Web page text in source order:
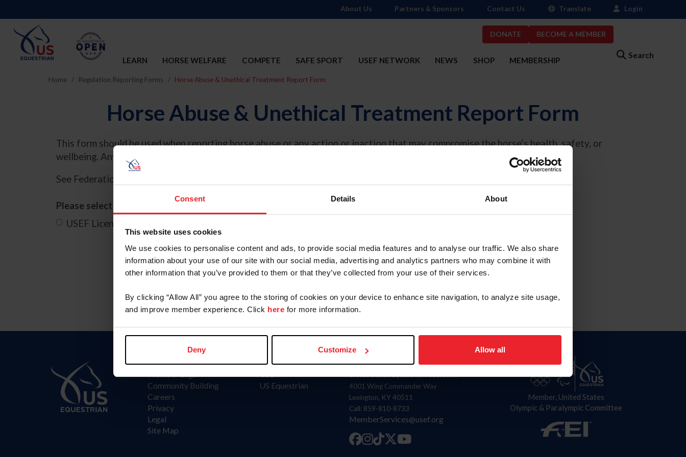
Consent Details About
This website uses cookies
We use cookies to personalise content and ads, to provide social media features and to analyse our traffic. We also share
information about your use of our site with our social media, advertising and analytics partners who may combine it with
other information that you’ve provided to them or that they’ve collected from your use of their services.
By clicking “Allow All” you agree to the storing of cookies on your device to enhance site navigation, to analyze site usage,
and improve member experience. Click here for more information.
Deny Customize Allow all
DONATE BECOME A MEMBER
Search
LEARN HORSE WELFARE COMPETE SAFE SPORT USEF NETWORK NEWS SHOP MEMBERSHIP
About Us Partners & Sponsors Contact Us Translate Login
Home Regulation Reporting Forms Horse Abuse & Unethical Treatment Report Form
Horse Abuse & Unethical Treatment Report Form
This form should be used when reporting horse abuse or any action or inaction that may compromise the horse’s health, safety, or
wellbeing. Any questions should be directed to the Regulation Department Director at
makeareport@usef.org.
See Federation Rule,
Please select below where this incident occurred:
USEF Licensed Competition
SUBMIT
Member Login
Community Building
Careers
Privacy
Legal
Site Map
USET
US Equestrian
United States Equestrian Federation
4001 Wing Commander Way
Lexington, KY 40511
Call: 859-810-8733
MemberServices@usef.org
Member, United States
Olympic & Paralympic Committee